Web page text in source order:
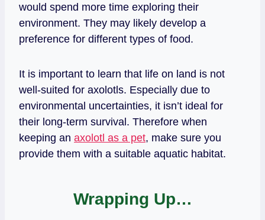
would spend more time exploring their
environment. They may likely develop a
preference for different types of food.
It is important to learn that life on land is not
well-suited for axolotls. Especially due to
environmental uncertainties, it isn’t ideal for
their long-term survival. Therefore when
keeping an axolotl as a pet, make sure you
provide them with a suitable aquatic habitat.
Wrapping Up…